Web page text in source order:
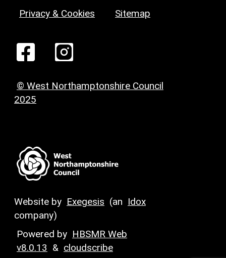
Privacy & Cookies Sitemap
© West Northamptonshire Council
2025
Website by Exegesis (an Idox
company)
Powered by HBSMR Web
v8.0.13 & cloudscribe